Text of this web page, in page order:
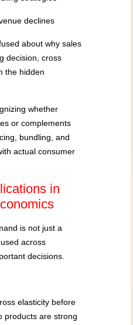
declines
about why sales
decision, cross
the hidden
whether
or complements
bundling, and
actual consumer
in
is not just a
across
decisions.
elasticity before
products are strong